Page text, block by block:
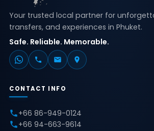
Your trusted local partner for
transfers, and experiences in Phuket.
Safe. Reliable. Memorable.
CONTACT INFO
+66 86-949-0124
+66 94-663-9614